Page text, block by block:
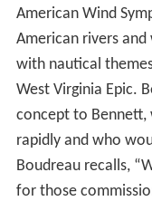
American Wind
American rivers
with nautical
West Virginia Epic.
concept to
rapidly and who
Boudreau recalls,
for those